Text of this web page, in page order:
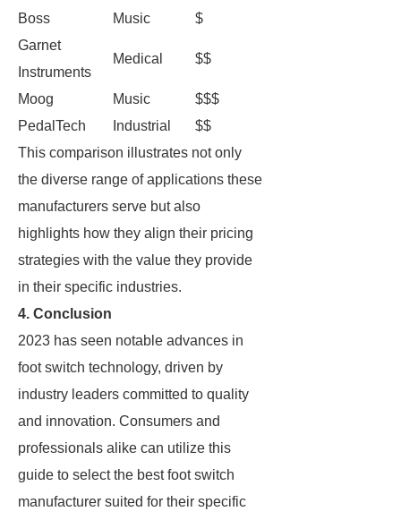
Boss
Music
$
Garnet
Instruments
Medical $$
Moog Music
$$$
PedalTech
Industrial
$$
This comparison illustrates not only
the diverse range of applications these
manufacturers serve but also
highlights how they align their pricing
strategies with the value they provide
in their specific industries.
4. Conclusion
2023 has seen notable advances in
foot switch technology, driven by
industry leaders committed to quality
and innovation. Consumers and
professionals alike can utilize this
guide to select the best foot switch
manufacturer suited for their specific